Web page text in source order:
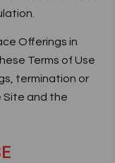
Offerings in
Terms of Use
termination or
Site and the